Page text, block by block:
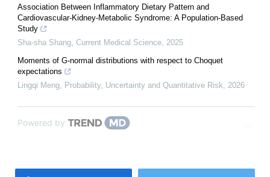
Association Between Inflammatory Dietary Pattern and
Cardiovascular-Kidney-Metabolic Syndrome: A Population-Based
Study
Sha-sha Shang, Current Medical Science, 2025
Moments of G-normal distributions with respect to Choquet
expectations
Lingqi Meng, Probability, Uncertainty and Quantitative Risk, 2026
Powered by